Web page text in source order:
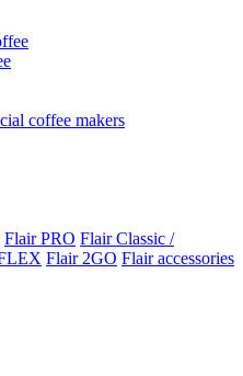
coffee makers
Flair PRO Flair Classic /
Flair 2GO Flair accessories